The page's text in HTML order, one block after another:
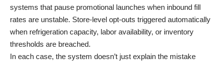
systems that pause promotional launches when inbound fill
rates are unstable. Store-level opt-outs triggered automatically
when refrigeration capacity, labor availability, or inventory
thresholds are breached.
In each case, the system doesn’t just explain the mistake